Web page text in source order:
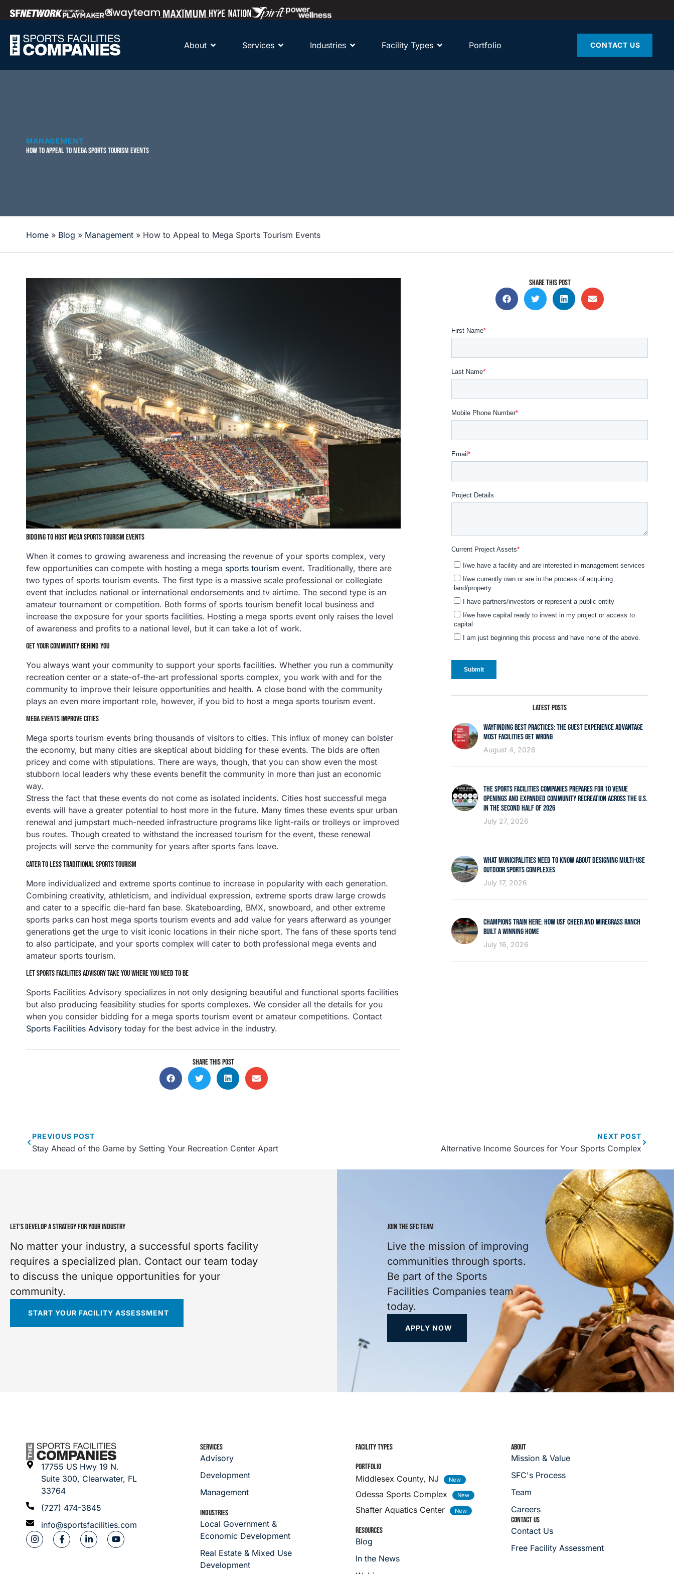
About Services Industries Facility Types Portfolio CONTACT US
MANAGEMENT
HOW TO APPEAL TO MEGA SPORTS TOURISM EVENTS
Home » Blog » Management » How to Appeal to Mega Sports Tourism Events
BIDDING TO HOST MEGA SPORTS TOURISM EVENTS
When it comes to growing awareness and increasing the revenue of your sports complex, very
few opportunities can compete with hosting a mega sports tourism event. Traditionally, there are
two types of sports tourism events. The first type is a massive scale professional or collegiate
event that includes national or international endorsements and tv airtime. The second type is an
amateur tournament or competition. Both forms of sports tourism benefit local business and
increase the exposure for your sports facilities. Hosting a mega sports event only raises the level
of awareness and profits to a national level, but it can take a lot of work.
GET YOUR COMMUNITY BEHIND YOU
You always want your community to support your sports facilities. Whether you run a community
recreation center or a state-of-the-art professional sports complex, you work with and for the
community to improve their leisure opportunities and health. A close bond with the community
plays an even more important role, however, if you bid to host a mega sports tourism event.
MEGA EVENTS IMPROVE CITIES
Mega sports tourism events bring thousands of visitors to cities. This influx of money can bolster
the economy, but many cities are skeptical about bidding for these events. The bids are often
pricey and come with stipulations. There are ways, though, that you can show even the most
stubborn local leaders why these events benefit the community in more than just an economic
way.
Stress the fact that these events do not come as isolated incidents. Cities host successful mega
events will have a greater potential to host more in the future. Many times these events spur urban
renewal and jumpstart much-needed infrastructure programs like light-rails or trolleys or improved
bus routes. Though created to withstand the increased tourism for the event, these renewal
projects will serve the community for years after sports fans leave.
CATER TO LESS TRADITIONAL SPORTS TOURISM
More individualized and extreme sports continue to increase in popularity with each generation.
Combining creativity, athleticism, and individual expression, extreme sports draw large crowds
and cater to a specific die-hard fan base. Skateboarding, BMX, snowboard, and other extreme
sports parks can host mega sports tourism events and add value for years afterward as younger
generations get the urge to visit iconic locations in their niche sport. The fans of these sports tend
to also participate, and your sports complex will cater to both professional mega events and
amateur sports tourism.
LET SPORTS FACILITIES ADVISORY TAKE YOU WHERE YOU NEED TO BE
Sports Facilities Advisory specializes in not only designing beautiful and functional sports facilities
but also producing feasibility studies for sports complexes. We consider all the details for you
when you consider bidding for a mega sports tourism event or amateur competitions. Contact
Sports Facilities Advisory today for the best advice in the industry.
SHARE THIS POST
SHARE THIS POST
LATEST POSTS
WAYFINDING BEST PRACTICES: THE GUEST EXPERIENCE ADVANTAGE
MOST FACILITIES GET WRONG
August 4, 2026
THE SPORTS FACILITIES COMPANIES PREPARES FOR 10 VENUE
OPENINGS AND EXPANDED COMMUNITY RECREATION ACROSS THE U.S.
IN THE SECOND HALF OF 2026
July 27, 2026
WHAT MUNICIPALITIES NEED TO KNOW ABOUT DESIGNING MULTI-USE
OUTDOOR SPORTS COMPLEXES
July 17, 2026
CHAMPIONS TRAIN HERE: HOW USF CHEER AND WIREGRASS RANCH
BUILT A WINNING HOME
July 16, 2026
PREVIOUS POST
Stay Ahead of the Game by Setting Your Recreation Center Apart
NEXT POST
Alternative Income Sources for Your Sports Complex
LET'S DEVELOP A STRATEGY FOR YOUR INDUSTRY
No matter your industry, a successful sports facility
requires a specialized plan. Contact our team today
to discuss the unique opportunities for your
community.
START YOUR FACILITY ASSESSMENT
JOIN THE SFC TEAM
Live the mission of improving
communities through sports.
Be part of the Sports
Facilities Companies team
today.
APPLY NOW
17755 US Hwy 19 N.
Suite 300, Clearwater, FL
33764
(727) 474-3845
info@sportsfacilities.com
SERVICES
Advisory
Development
Management
INDUSTRIES
Local Government &
Economic Development
Real Estate & Mixed Use
Development
FACILITY TYPES
PORTFOLIO
Middlesex County, NJ
Odessa Sports Complex
Shafter Aquatics Center
RESOURCES
Blog
In the News
ABOUT
Mission & Value
SFC's Process
Team
Careers
CONTACT US
Contact Us
Free Facility Assessment